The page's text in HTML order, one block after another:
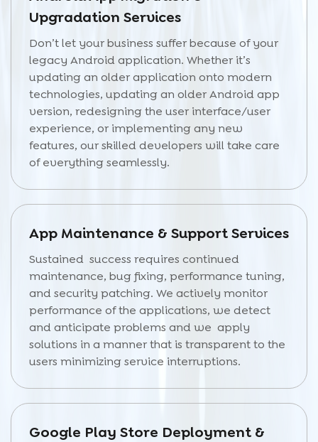
Upgradation Services
Don’t let your business suffer because of your
legacy Android application. Whether it’s
updating an older application onto modern
technologies, updating an older Android app
version, redesigning the user interface/user
experience, or implementing any new
features, our skilled developers will take care
of everything seamlessly.
App Maintenance & Support Services
Sustained success requires continued
maintenance, bug fixing, performance tuning,
and security patching. We actively monitor
performance of the applications, we detect
and anticipate problems and we apply
solutions in a manner that is transparent to the
users minimizing service interruptions.
Google Play Store Deployment &